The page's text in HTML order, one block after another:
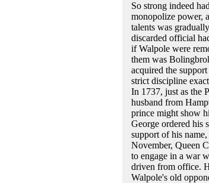
So strong indeed
monopolize power,
talents was
discarded official
if Walpole were
them was
acquired the
strict discipline
In 1737, just as the
husband from
prince might show
George ordered his
support of his
November, Queen
to engage in a war
driven from office.
Walpole's old